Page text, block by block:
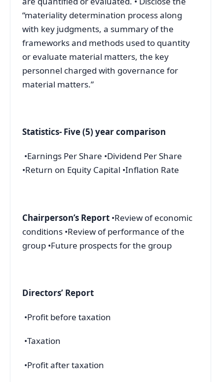
“materiality determination process along
with key judgments, a summary of the
frameworks and methods used to quantity
or evaluate material matters, the key
personnel charged with governance for
material matters.”
Statistics- Five (5) year comparison
•Earnings Per Share •Dividend Per Share
•Return on Equity Capital •Inflation Rate
Chairperson’s Report •Review of economic
conditions •Review of performance of the
group •Future prospects for the group
Directors’ Report
•Profit before taxation
•Taxation
•Profit after taxation